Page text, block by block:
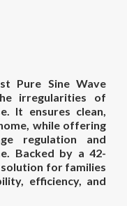
Pure Sine Wave
irregularities of
It ensures clean,
while offering
regulation and
Backed by a 42-
for families
efficiency, and